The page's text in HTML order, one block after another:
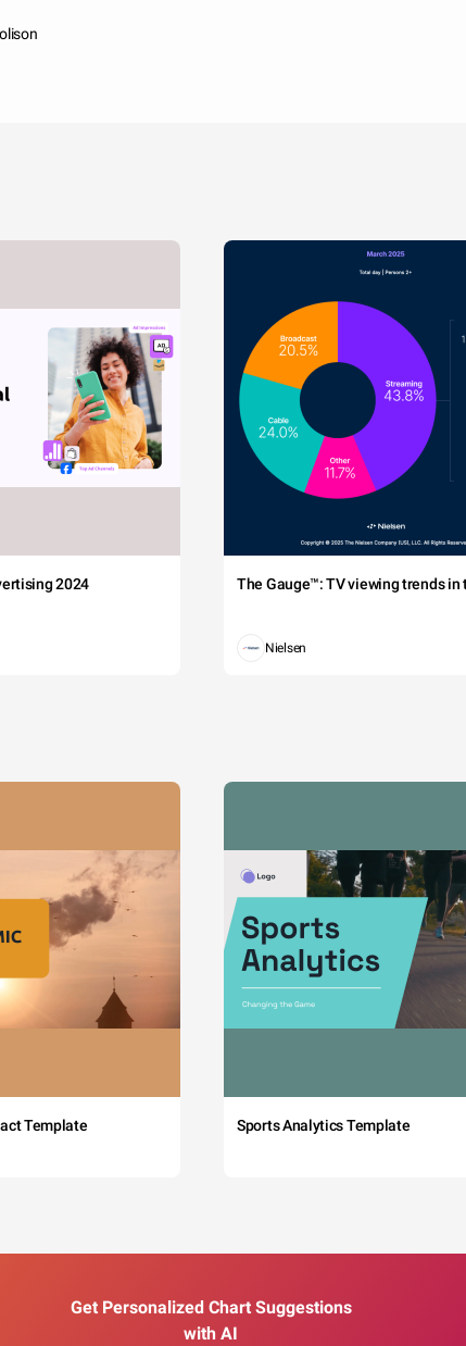
2024 The Gauge™: TV viewing trends in
Nielsen
Template Sports Analytics Template
Get Personalized Chart Suggestions
with AI